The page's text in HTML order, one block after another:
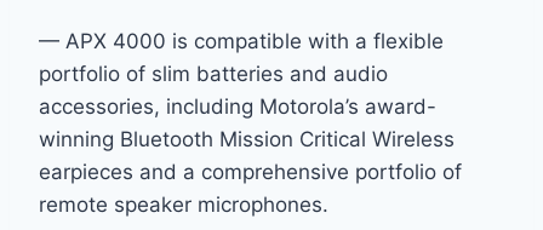
— APX 4000 is compatible with a flexible
portfolio of slim batteries and audio
accessories, including Motorola’s award-
winning Bluetooth Mission Critical Wireless
earpieces and a comprehensive portfolio of
remote speaker microphones.